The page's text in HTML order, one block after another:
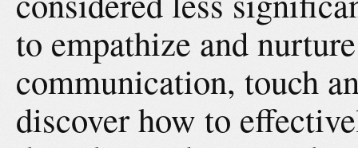
to empathize and
communication, touch
discover how to